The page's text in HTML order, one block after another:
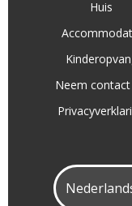
Huis
Neem